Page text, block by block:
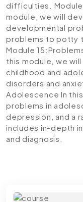
difficulties.
module, we will
developmental
problems to potty
Module
this module, we
childhood and
disorders and
Adolescence In
problems in
depression, and a
includes in-depth
and diagnosis.